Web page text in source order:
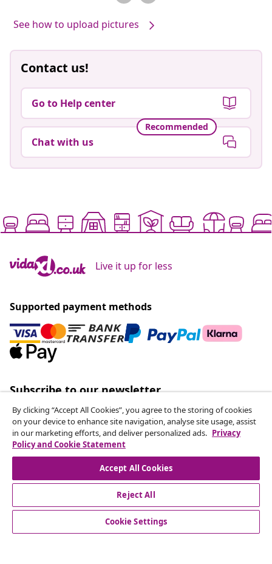
See how to upload pictures
Contact us!
Go to Help center
Recommended
Chat with us
Live it up for less
Supported payment methods
Subscribe to our newsletter
Join 700,000+ shoppers receiving weekly deals,
seasonal offers, and new arrivals from vidaXL.
Our social media accounts
By clicking “Accept All Cookies”, you agree to the storing of cookies
on your device to enhance site navigation, analyse site usage, assist
in our marketing efforts, and deliver personalized ads. Privacy
Policy and Cookie Statement
Accept All Cookies
Reject All
Cookie Settings